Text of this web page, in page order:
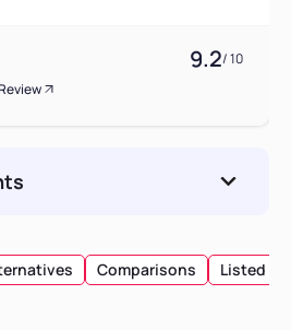
Comparisons Listed
9.2/ 10
Freelancer